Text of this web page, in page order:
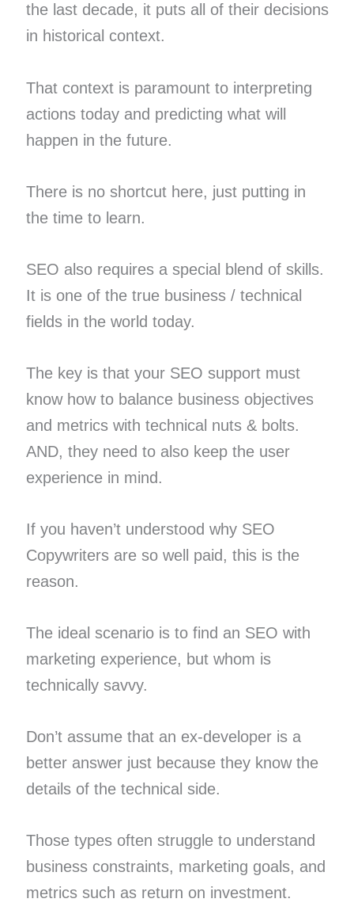
the last decade, it puts all of their decisions
in historical context.
That context is paramount to interpreting
actions today and predicting what will
happen in the future.
There is no shortcut here, just putting in
the time to learn.
SEO also requires a special blend of skills.
It is one of the true business / technical
fields in the world today.
The key is that your SEO support must
know how to balance business objectives
and metrics with technical nuts & bolts.
AND, they need to also keep the user
experience in mind.
If you haven’t understood why SEO
Copywriters are so well paid, this is the
reason.
The ideal scenario is to find an SEO with
marketing experience, but whom is
technically savvy.
Don’t assume that an ex-developer is a
better answer just because they know the
details of the technical side.
Those types often struggle to understand
business constraints, marketing goals, and
metrics such as return on investment.